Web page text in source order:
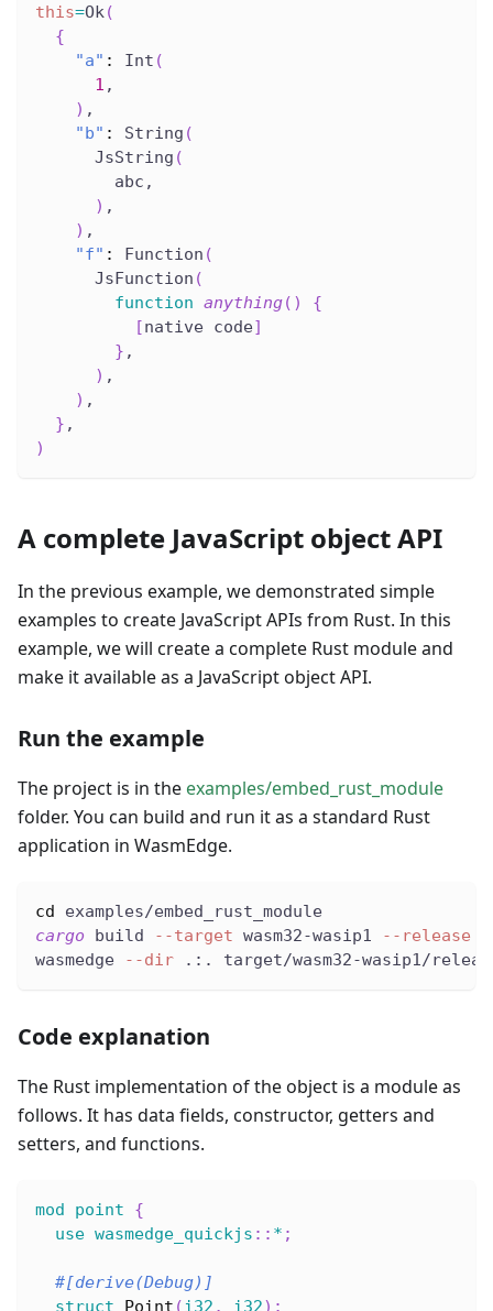
this=Ok(
{
"a" : Int (
1 ,
) ,
"b" : String (
      JsString
(
        abc,
) ,
) ,
"f" : Function (
      JsFunction
(
function anything( )
{
[native code]
} ,
) ,
) ,
} ,
)
A complete JavaScript object API
In the previous example, we demonstrated simple
examples to create JavaScript APIs from Rust. In this
example, we will create a complete Rust module and
make it available as a JavaScript object API.
Run the example
The project is in the examples/embed_rust_module
folder. You can build and run it as a standard Rust
application in WasmEdge.
cd examples/embed_rust_module
cargo build --target wasm32-wasip1
--release
wasmedge
--dir .:. target/wasm32-wasip1/
Code explanation
The Rust implementation of the object is a module as
follows. It has data fields, constructor, getters and
setters, and functions.
mod point
{
use wasmedge_quickjs :: * ;
#[derive(Debug)]
struct
Point (i32 , i32) ;